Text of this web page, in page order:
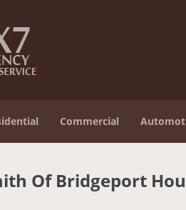
Commercial
Of Bridgeport